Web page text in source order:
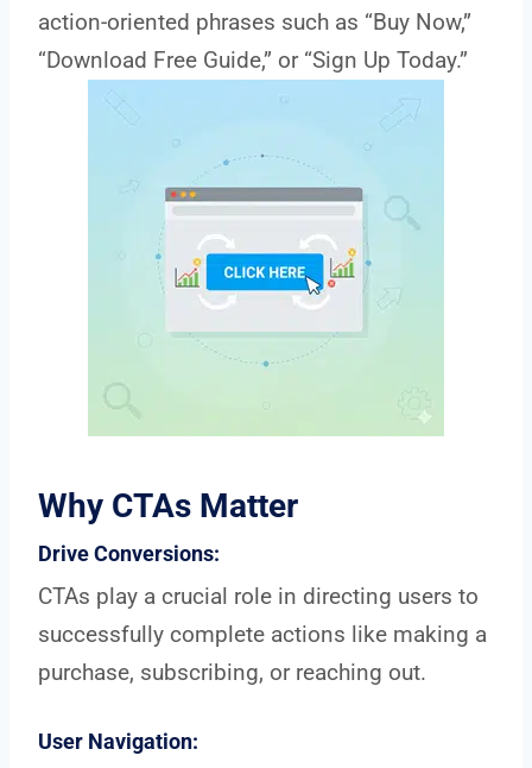
action-oriented phrases such as “Buy Now,”
“Download Free Guide,” or “Sign Up Today.”
Why CTAs Matter
Drive Conversions:
CTAs play a crucial role in directing users to
successfully complete actions like making a
purchase, subscribing, or reaching out.
User Navigation: